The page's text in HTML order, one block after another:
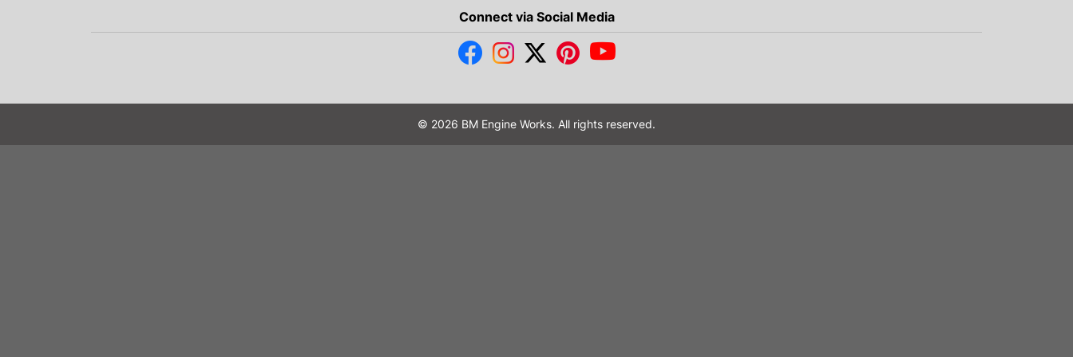
Connect via Social Media
© 2026 BM Engine Works. All rights reserved.